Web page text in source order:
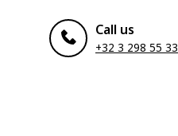
Call us
+32 3 298 55 33